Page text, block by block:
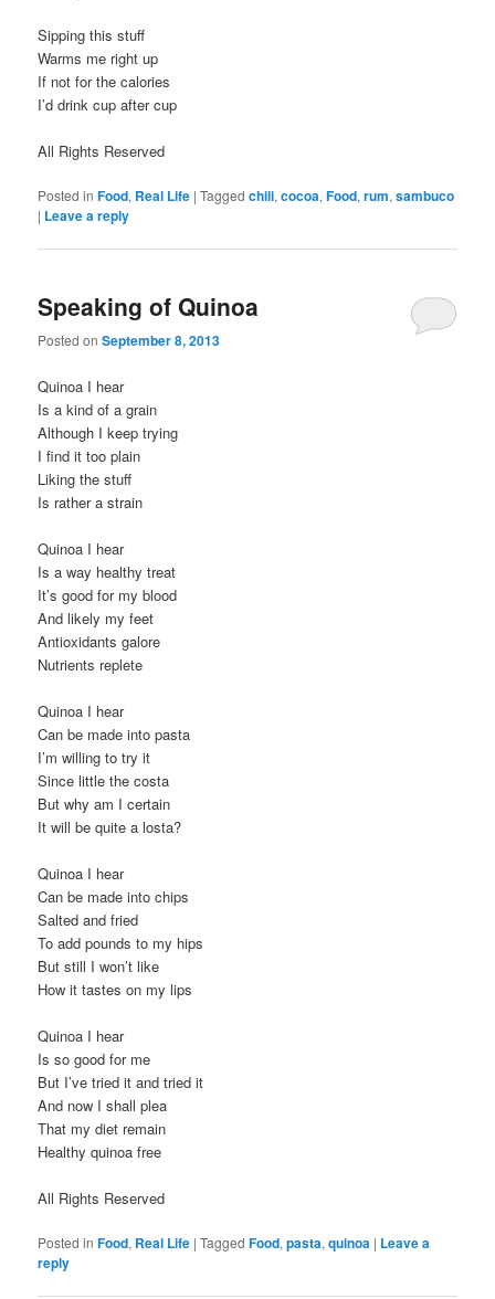
Sipping this stuff
Warms me right up
If not for the calories
I’d drink cup after cup
All Rights Reserved
Posted in Food, Real Life |Tagged chili,cocoa,Food,rum,sambuco
| Leave a reply
Speaking of Quinoa
Posted onSeptember 8, 2013
Quinoa I hear
Is a kind of a grain
Although I keep trying
I find it too plain
Liking the stuff
Is rather a strain
Quinoa I hear
Is a way healthy treat
It’s good for my blood
And likely my feet
Antioxidants galore
Nutrients replete
Quinoa I hear
Can be made into pasta
I’m willing to try it
Since little the costa
But why am I certain
It will be quite a losta?
Quinoa I hear
Can be made into chips
Salted and fried
To add pounds to my hips
But still I won’t like
How it tastes on my lips
Quinoa I hear
Is so good for me
But I’ve tried it and tried it
And now I shall plea
That my diet remain
Healthy quinoa free
All Rights Reserved
Posted in Food, Real Life |Tagged Food,pasta,quinoa | Leave a
reply